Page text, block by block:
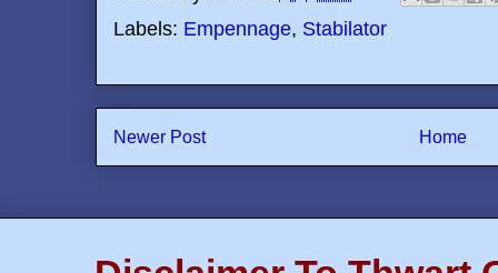
Labels: Empennage, Stabilator
Newer Post Home